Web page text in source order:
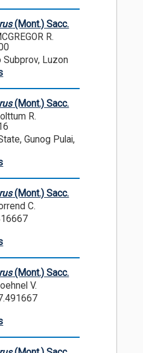
(Mont.) Sacc.
R.
Subprov, Luzon
(Mont.) Sacc.
R.
Gunog Pulai,
(Mont.) Sacc.
C.
(Mont.) Sacc.
V.